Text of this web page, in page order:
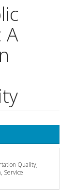
A
Quality,
Service